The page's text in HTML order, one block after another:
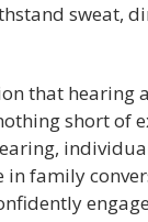
sweat,
that hearing
short of
family